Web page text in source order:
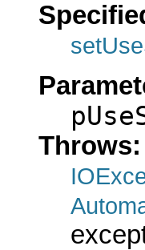
Throws: